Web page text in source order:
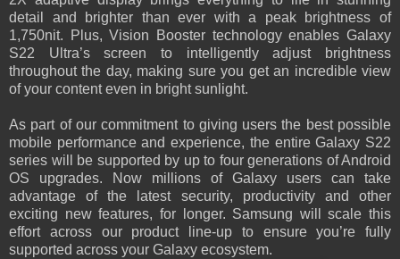
detail and brighter than ever with a peak brightness of
1,750nit. Plus, Vision Booster technology enables Galaxy
S22 Ultra’s screen to intelligently adjust brightness
throughout the day, making sure you get an incredible view
of your content even in bright sunlight.
As part of our commitment to giving users the best possible
mobile performance and experience, the entire Galaxy S22
series will be supported by up to four generations of Android
OS upgrades. Now millions of Galaxy users can take
advantage of the latest security, productivity and other
exciting new features, for longer. Samsung will scale this
effort across our product line-up to ensure you’re fully
supported across your Galaxy ecosystem.